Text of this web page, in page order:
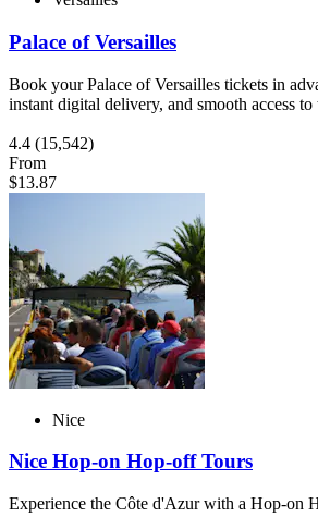
Palace of Versailles
Book your Palace of Versailles tickets in
instant digital delivery, and smooth access to
4.4 (15,542)
From
$13.87
Nice
Nice Hop-on Hop-off Tours
Experience the Côte d'Azur with a Hop-on